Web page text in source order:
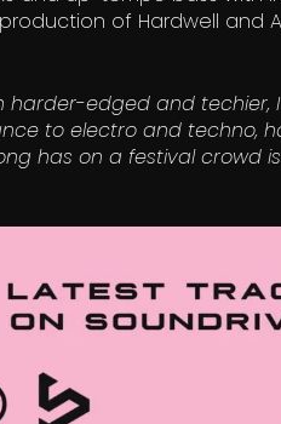
of Hardwell
harder-edged and
to electro and techno,
has on a festival crowd